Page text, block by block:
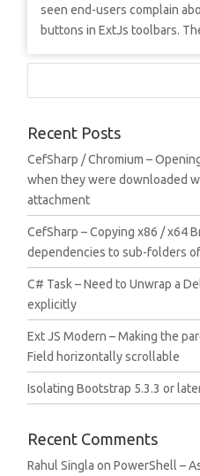
seen end-users complain
buttons in ExtJs toolbars.
Recent Posts
CefSharp / Chromium –
when they were downloaded
attachment
CefSharp – Copying x86 / x64
dependencies to sub-folders
C# Task – Need to Unwrap a
explicitly
Ext JS Modern – Making the
Field horizontally scrollable
Isolating Bootstrap 5.3.3 or
Recent Comments
Rahul Singla onPowerShell –